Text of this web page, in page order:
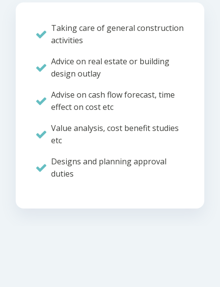
Taking care of general construction
activities
Advice on real estate or building
design outlay
Advise on cash flow forecast, time
effect on cost etc
Value analysis, cost benefit studies
etc
Designs and planning approval
duties